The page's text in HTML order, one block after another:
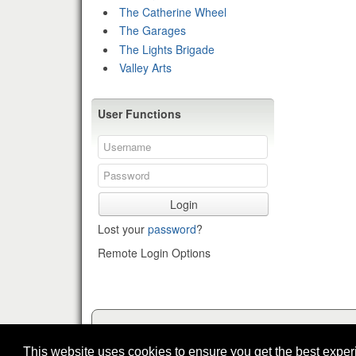
This website uses cookies to ensure you get the best
The Catherine Wheel
The Garages
The Lights Brigade
Valley Arts
User Functions
Login
Lost your password?
Remote Login Options